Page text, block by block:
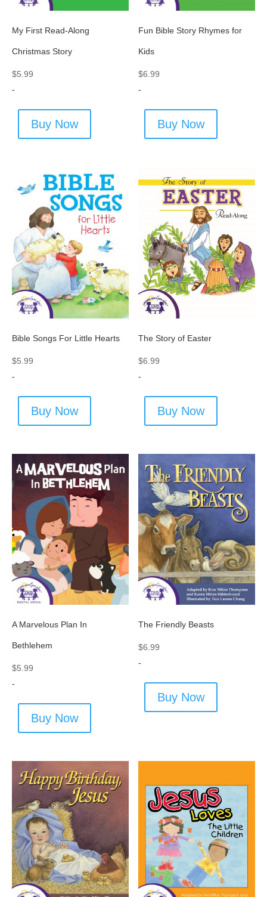
My First Read-Along
Christmas Story
$5.99
-
Buy Now
Fun Bible Story Rhymes for
Kids
$6.99
-
Buy Now
Bible Songs For Little Hearts
$5.99
-
Buy Now
The Story of Easter
$6.99
-
Buy Now
A Marvelous Plan In
Bethlehem
$5.99
-
Buy Now
The Friendly Beasts
$6.99
-
Buy Now